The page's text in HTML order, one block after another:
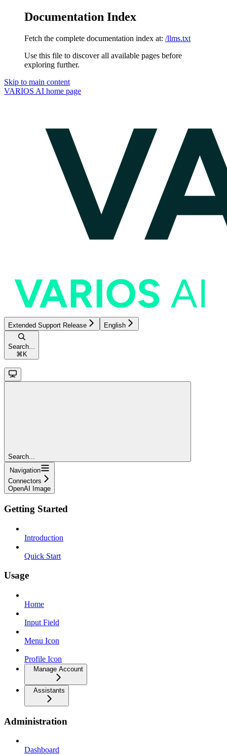
Documentation Index
Fetch the complete documentation index at: /llms.txt
Use this file to discover all available pages before
exploring further.
Skip to main content
VARIOS AI home page
Extended Support Release English
Search...
⌘ K
Search...
Navigation
Connectors
OpenAI Image
Getting Started
Introduction
Quick Start
Usage
Home
Input Field
Menu Icon
Profile Icon
Manage Account
Assistants
Administration
Dashboard